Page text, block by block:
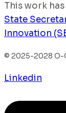
This work
State
Innovation
© 2025-2028 O-
Linkedin